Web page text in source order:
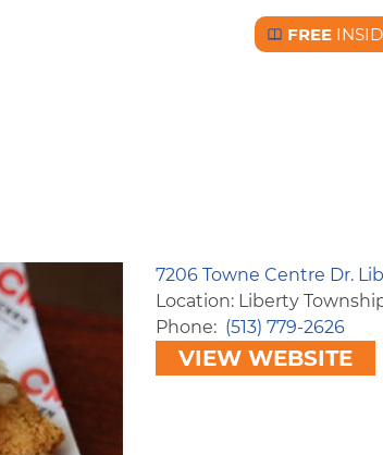
Free BC
FREE
7206 Towne Centre Dr.
Location: Liberty
Phone
(513) 779-2626
VIEW WEBSITE